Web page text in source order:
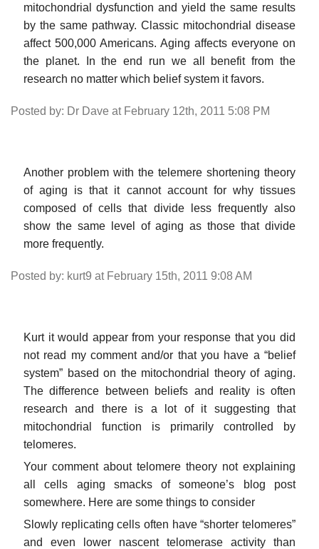
mitochondrial dysfunction and yield the same results
by the same pathway. Classic mitochondrial disease
affect 500,000 Americans. Aging affects everyone on
the planet. In the end run we all benefit from the
research no matter which belief system it favors.
Posted by: Dr Dave at February 12th, 2011 5:08 PM
Another problem with the telemere shortening theory
of aging is that it cannot account for why tissues
composed of cells that divide less frequently also
show the same level of aging as those that divide
more frequently.
Posted by: kurt9 at February 15th, 2011 9:08 AM
Kurt it would appear from your response that you did
not read my comment and/or that you have a “belief
system” based on the mitochondrial theory of aging.
The difference between beliefs and reality is often
research and there is a lot of it suggesting that
mitochondrial function is primarily controlled by
telomeres.
Your comment about telomere theory not explaining
all cells aging smacks of someone’s blog post
somewhere. Here are some things to consider
Slowly replicating cells often have “shorter telomeres”
and even lower nascent telomerase activity than